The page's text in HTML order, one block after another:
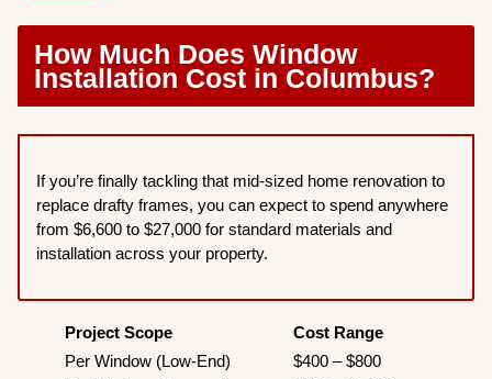
How Much Does Window
Installation Cost in Columbus?
If you’re finally tackling that mid-sized home renovation to
replace drafty frames, you can expect to spend anywhere
from $6,600 to $27,000 for standard materials and
installation across your property.
Project Scope
Cost Range
Per Window (Low-End)
$400 – $800